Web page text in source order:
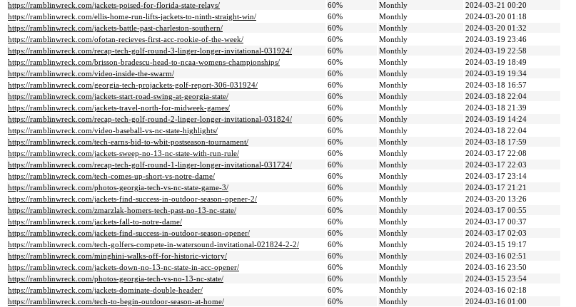
https://ramblinwreck.com/jackets-poised-for-florida-state-relays/
60% Monthly
2024-03-21 00:20
https://ramblinwreck.com/ellis-home-run-lifts-jackets-to-ninth-straight-win/
60% Monthly
2024-03-20 01:18
https://ramblinwreck.com/jackets-battle-past-charleston-southern/
60% Monthly
2024-03-20 01:32
https://ramblinwreck.com/ofotan-recieves-first-acc-rookie-of-the-week/
60% Monthly
2024-03-19 23:46
https://ramblinwreck.com/recap-tech-golf-round-3-linger-longer-invitational-031924/
60% Monthly
2024-03-19 22:58
https://ramblinwreck.com/brisson-bradescu-head-to-ncaa-womens-championships/
60% Monthly
2024-03-19 18:49
https://ramblinwreck.com/video-inside-the-swarm/
60% Monthly
2024-03-19 19:34
https://ramblinwreck.com/georgia-tech-projackets-golf-report-306-031924/
60% Monthly
2024-03-18 16:57
https://ramblinwreck.com/jackets-start-road-swing-at-georgia-state/
60% Monthly
2024-03-18 22:04
https://ramblinwreck.com/jackets-travel-north-for-midweek-games/
60% Monthly
2024-03-18 21:39
https://ramblinwreck.com/recap-tech-golf-round-2-linger-longer-invitational-031824/
60% Monthly
2024-03-19 14:24
https://ramblinwreck.com/video-baseball-vs-nc-state-highlights/
60% Monthly
2024-03-18 22:04
https://ramblinwreck.com/tech-earns-bid-to-wbit-postseason-tournament/
60% Monthly
2024-03-18 17:59
https://ramblinwreck.com/jackets-sweep-no-13-nc-state-with-run-rule/
60% Monthly
2024-03-17 22:08
https://ramblinwreck.com/recap-tech-golf-round-1-linger-longer-invitational-031724/
60% Monthly
2024-03-17 22:03
https://ramblinwreck.com/tech-comes-up-short-vs-notre-dame/
60% Monthly
2024-03-17 23:14
https://ramblinwreck.com/photos-georgia-tech-vs-nc-state-game-3/
60% Monthly
2024-03-17 21:21
https://ramblinwreck.com/jackets-find-success-in-outdoor-season-opener-2/
60% Monthly
2024-03-20 13:26
https://ramblinwreck.com/zmarzlak-homers-tech-past-no-13-nc-state/
60% Monthly
2024-03-17 00:55
https://ramblinwreck.com/jackets-fall-to-notre-dame/
60% Monthly
2024-03-17 00:37
https://ramblinwreck.com/jackets-find-success-in-outdoor-season-opener/
60% Monthly
2024-03-17 02:03
https://ramblinwreck.com/tech-golfers-compete-in-watersound-invitational-021824-2-2/
60% Monthly
2024-03-15 19:17
https://ramblinwreck.com/minghini-walks-off-for-historic-victory/
60% Monthly
2024-03-16 02:51
https://ramblinwreck.com/jackets-down-no-13-nc-state-in-acc-opener/
60% Monthly
2024-03-16 23:50
https://ramblinwreck.com/photos-georgia-tech-vs-no-13-nc-state/
60% Monthly
2024-03-15 23:54
https://ramblinwreck.com/jackets-dominate-double-header/
60% Monthly
2024-03-16 02:18
https://ramblinwreck.com/tech-to-begin-outdoor-season-at-home/
60% Monthly
2024-03-16 01:00